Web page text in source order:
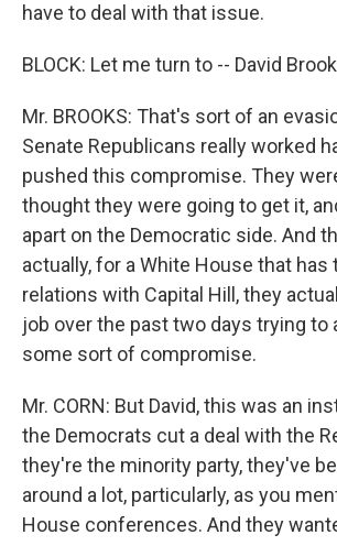
have to deal with that issue.
BLOCK: Let me turn to -- David
Mr. BROOKS: That's sort of an
Senate Republicans really worked
pushed this compromise. They
thought they were going to get it,
apart on the Democratic side. And
actually, for a White House that has
relations with Capital Hill, they
job over the past two days trying to
some sort of compromise.
Mr. CORN: But David, this was an
the Democrats cut a deal with the
they're the minority party, they've
around a lot, particularly, as you
House conferences. And they